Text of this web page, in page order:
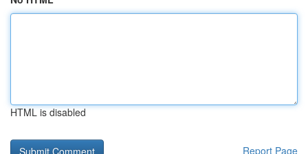
HTML is disabled
Report Page